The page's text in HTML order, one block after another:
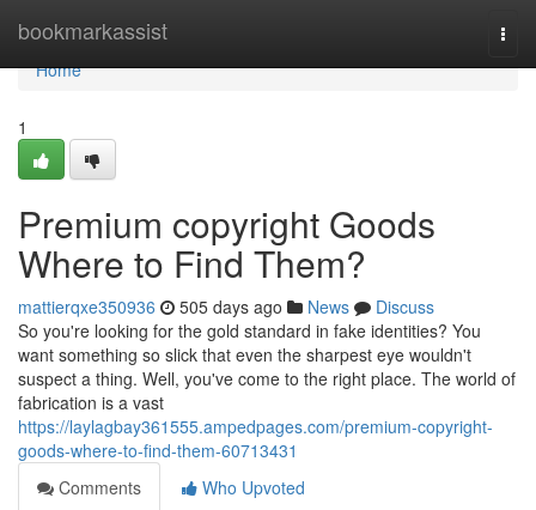
bookmarkassist
Home
Home
1
Premium copyright Goods
Where to Find Them?
mattierqxe350936 505 days ago News
Discuss
So you're looking for the gold standard in fake identities? You
want something so slick that even the sharpest eye wouldn't
suspect a thing. Well, you've come to the right place. The world of
fabrication is a vast
https://laylagbay361555.ampedpages.com/premium-copyright-
goods-where-to-find-them-60713431
Comments
Who Upvoted